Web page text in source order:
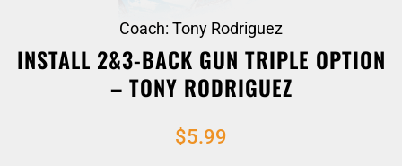
Coach: Tony Rodriguez
INSTALL 2&3-BACK GUN TRIPLE OPTION
– TONY RODRIGUEZ
$5.99